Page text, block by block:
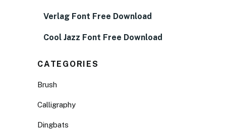
Verlag Font Free Download
Cool Jazz Font Free Download
CATEGORIES
Brush
Calligraphy
Dingbats